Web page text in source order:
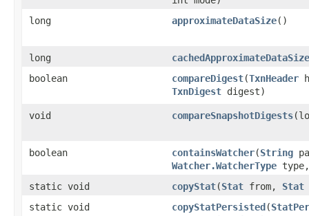
long
approximateDataSize()
long
cachedApproximateDataSize
boolean
compareDigest​(TxnHeader
TxnDigest digest)
void compareSnapshotDigests
boolean containsWatcher​(String
Watcher.WatcherType
static void
copyStat​(Stat from, Stat
static void
copyStatPersisted​(